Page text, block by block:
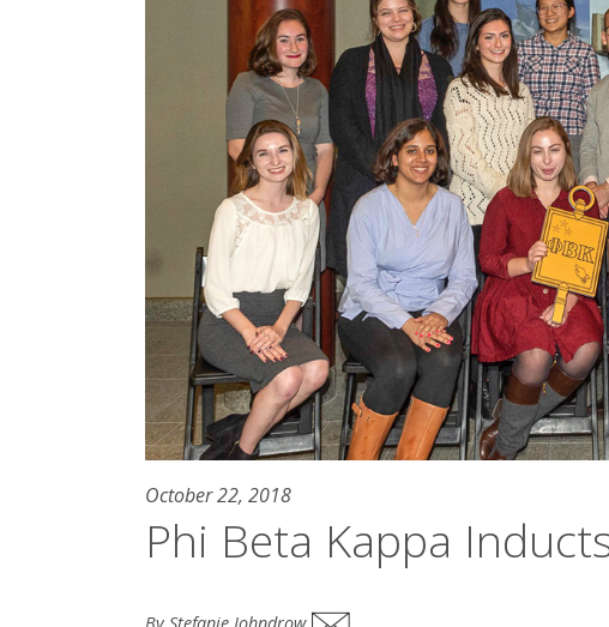
October 22, 2018
Phi Beta Kappa